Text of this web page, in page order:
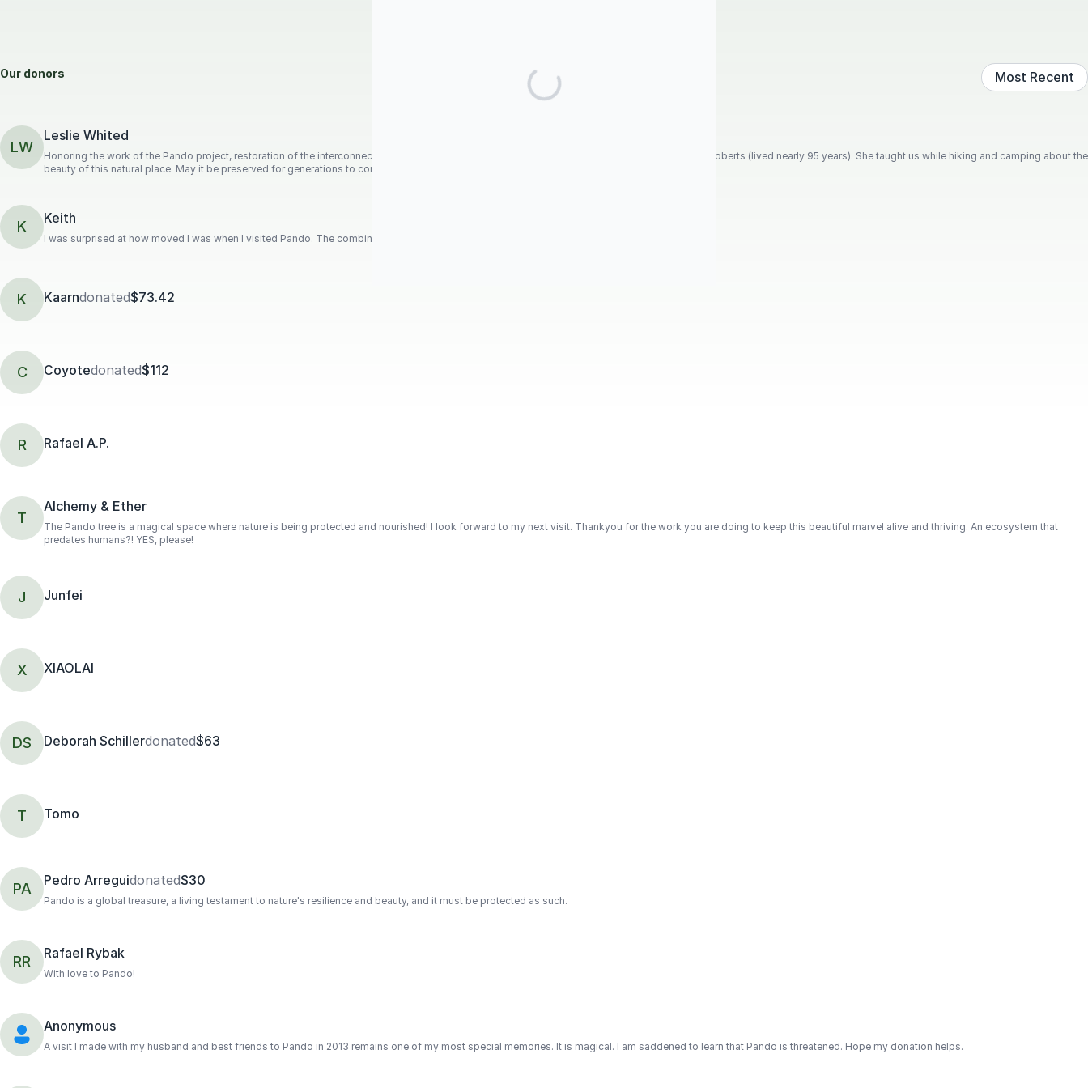
Our donors Most Recent
LW
Leslie Whited
Honoring the work of the Pando project, restoration of the interconnected Aspens at Fish Lake, in memory of beloved Aunt Shirley Joy Whited Roberts (lived nearly 95 years). She taught us while hiking and camping about the
beauty of this natural place. May it be preserved for generations to come.
K Keith
I was surprised at how moved I was when I visited Pando. The combination of aspen trunks, rocks and shrubs was like a magical garden.
K Kaarndonated$73.42
C Coyotedonated$112
R Rafael A.P.
T
Alchemy & Ether
The Pando tree is a magical space where nature is being protected and nourished! I look forward to my next visit. Thankyou for the work you are doing to keep this beautiful marvel alive and thriving. An ecosystem that
predates humans?! YES, please!
J Junfei
X XIAOLAI
DS Deborah Schillerdonated$63
T Tomo
PA Pedro Arreguidonated$30
Pando is a global treasure, a living testament to nature's resilience and beauty, and it must be protected as such.
RR Rafael Rybak
With love to Pando!
Anonymous
A visit I made with my husband and best friends to Pando in 2013 remains one of my most special memories. It is magical. I am saddened to learn that Pando is threatened. Hope my donation helps.